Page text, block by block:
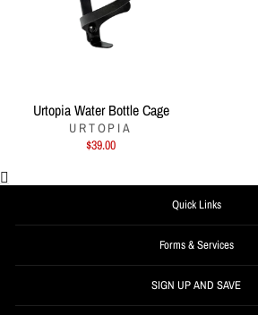
Urtopia Water Bottle Cage
URTOPIA
$39.00
Quick Links
Forms & Services
SIGN UP AND SAVE